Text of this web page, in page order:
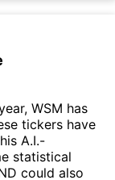
WSM has
tickers have
A.I.-
statistical
could also